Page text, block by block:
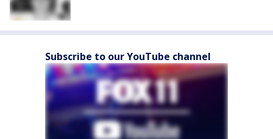
Subscribe to our YouTube channel